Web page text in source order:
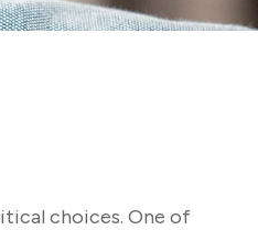
choices. One of